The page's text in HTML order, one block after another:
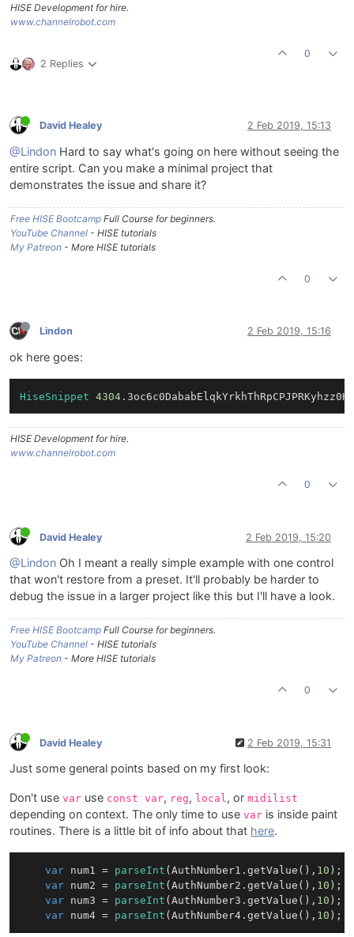
HISE Development for hire.
www.channelrobot.com
2 Replies
0
David Healey 2 Feb 2019, 15:13
@Lindon Hard to say what's going on here without seeing the
entire script. Can you make a minimal project that
demonstrates the issue and share it?
Free HISE Bootcamp Full Course for beginners.
YouTube Channel - HISE tutorials
My Patreon - More HISE tutorials
0
Lindon 2 Feb 2019, 15:16
ok here goes:
HiseSnippet 4304
HISE Development for hire.
www.channelrobot.com
0
David Healey 2 Feb 2019, 15:20
@Lindon Oh I meant a really simple example with one control
that won't restore from a preset. It'll probably be harder to
debug the issue in a larger project like this but I'll have a look.
Free HISE Bootcamp Full Course for beginners.
YouTube Channel - HISE tutorials
My Patreon - More HISE tutorials
0
David Healey 2 Feb 2019, 15:31
Just some general points based on my first look:
Don't use var use const var, reg, local, or midilist
depending on context. The only time to use var is inside paint
routines. There is a little bit of info about that here.
var num1 = parseInt ( AuthNumber1 . getValue (), 10 );
var num2 = parseInt ( AuthNumber2 . getValue (), 10 );
var num3 = parseInt ( AuthNumber3 . getValue (), 10 );
var num4 = parseInt ( AuthNumber4. getValue (), 10